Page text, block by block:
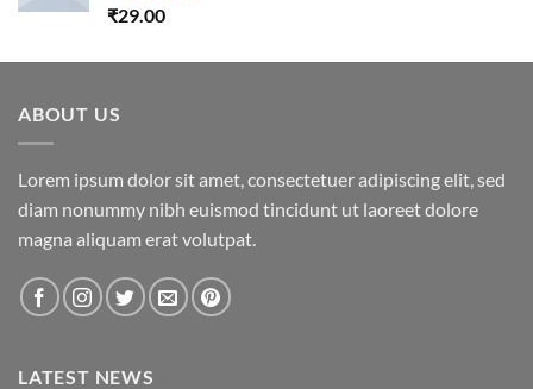
Rated5.00
₹29.00
ABOUT US
Lorem ipsum dolor sit amet, consectetuer adipiscing elit, sed
diam nonummy nibh euismod tincidunt ut laoreet dolore
magna aliquam erat volutpat.
LATEST NEWS